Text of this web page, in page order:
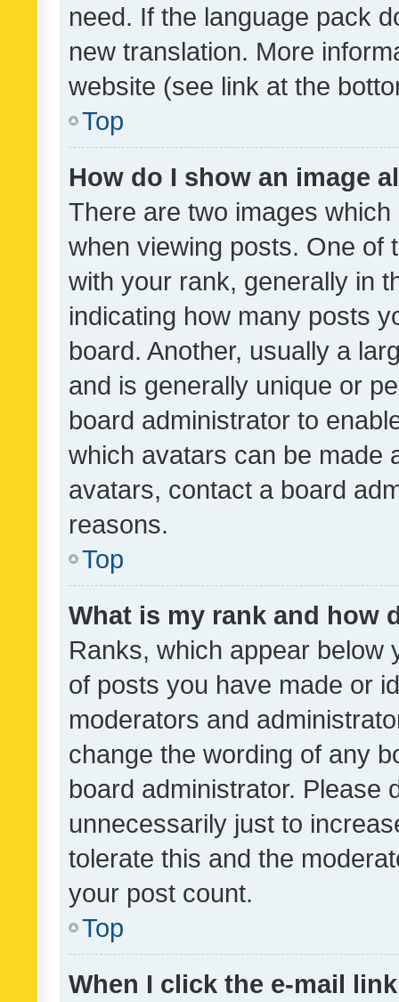
need. If the language pack
new translation. More
website (see link at the
Top
How do I show an image
There are two images
when viewing posts. One of
with your rank, generally in
indicating how many posts
board. Another, usually a
and is generally unique or
board administrator to
which avatars can be made
avatars, contact a board
reasons.
Top
What is my rank and how
Ranks, which appear below
of posts you have made or
moderators and
change the wording of any
board administrator. Please
unnecessarily just to
tolerate this and the
your post count.
Top
When I click the e-mail